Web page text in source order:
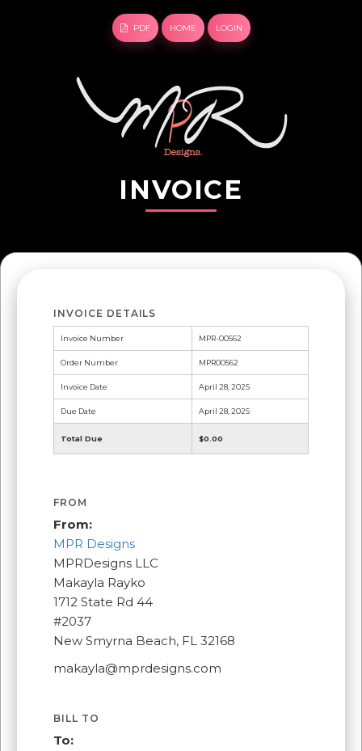
PDF HOME LOGIN
INVOICE
INVOICE DETAILS
Invoice Number MPR-00562
Order Number MPR00562
Invoice Date April 28, 2025
Due Date April 28, 2025
Total Due $0.00
FROM
From:
MPR Designs
MPRDesigns LLC
Makayla Rayko
1712 State Rd 44
#2037
New Smyrna Beach, FL 32168
makayla@mprdesigns.com
BILL TO
To: